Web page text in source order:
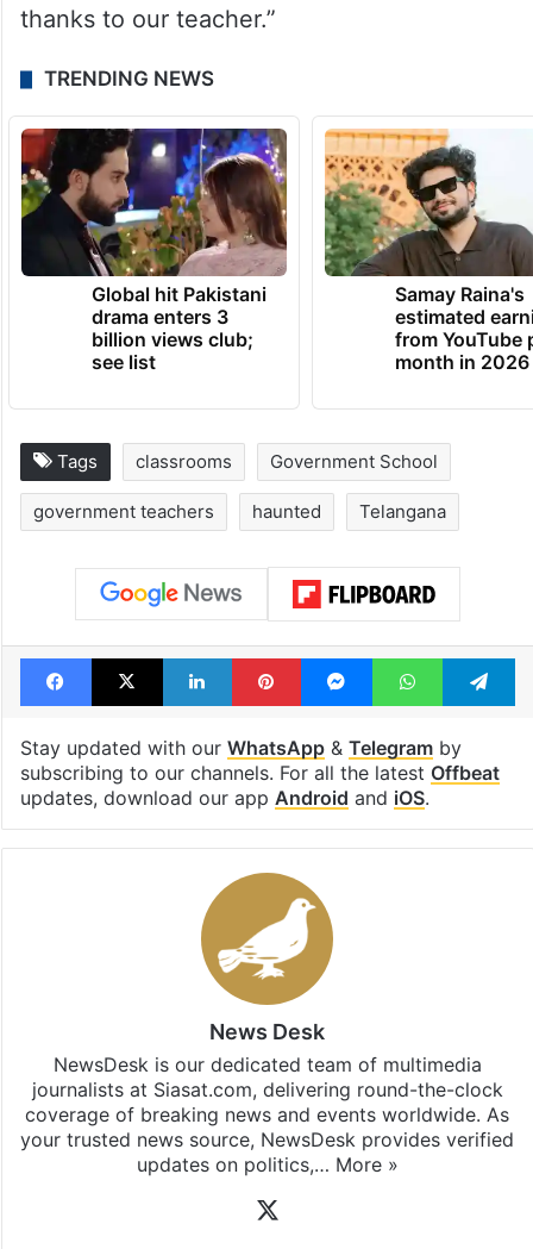
thanks to our teacher.”
TRENDING NEWS
Global hit Pakistani
drama enters 3
billion views club;
see list
Samay Raina's
estimated
from YouTube
month in 2026
Tags classrooms Government School
government teachers haunted Telangana
Facebook
X LinkedInPinterestMessengerWhatsApp
Stay updated with our WhatsApp& Telegramby
subscribing to our channels. For all the latest Offbeat
updates, download our app Android and iOS.
News Desk
NewsDesk is our dedicated team of multimedia
journalists at Siasat.com, delivering round-the-clock
coverage of breaking news and events worldwide. As
your trusted news source, NewsDesk provides verified
updates on politics,… More »